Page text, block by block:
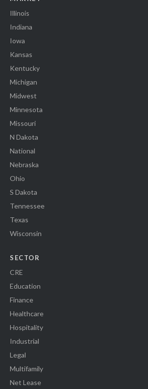
Illinois
Indiana
Iowa
Kansas
Kentucky
Michigan
Midwest
Minnesota
Missouri
N Dakota
National
Nebraska
Ohio
S Dakota
Tennessee
Texas
Wisconsin
SECTOR
CRE
Education
Finance
Healthcare
Hospitality
Industrial
Legal
Multifamily
Net Lease